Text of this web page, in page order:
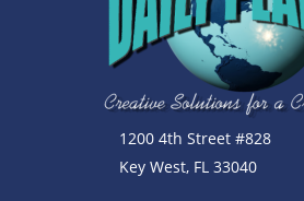
1200 4th Street #828
Key West, FL 33040